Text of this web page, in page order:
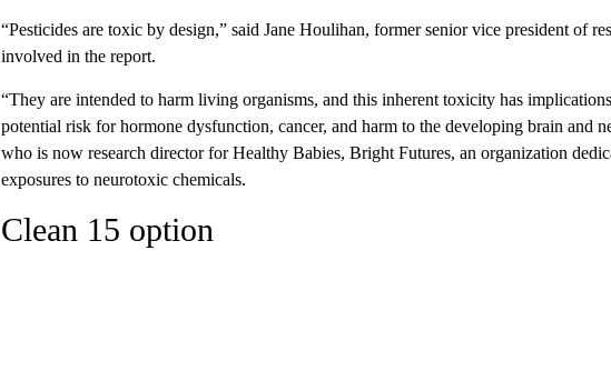
“Pesticides are toxic by design,” said Jane Houlihan, former senior vice president of
involved in the report.
“They are intended to harm living organisms, and this inherent toxicity has
potential risk for hormone dysfunction, cancer, and harm to the developing brain and
who is now research director for Healthy Babies, Bright Futures, an organization
exposures to neurotoxic chemicals.
Clean 15 option